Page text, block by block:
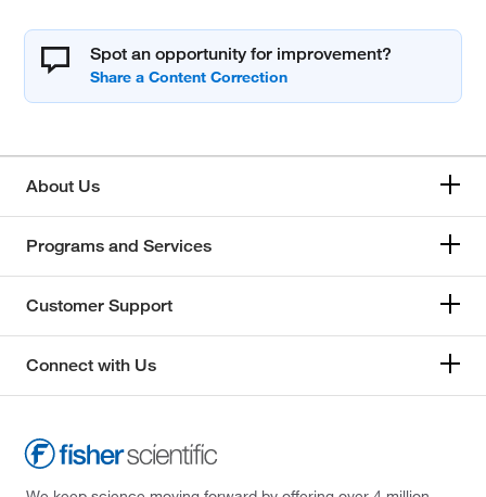
Spot an opportunity for improvement?
About Us
Programs and Services
Customer Support
Connect with Us